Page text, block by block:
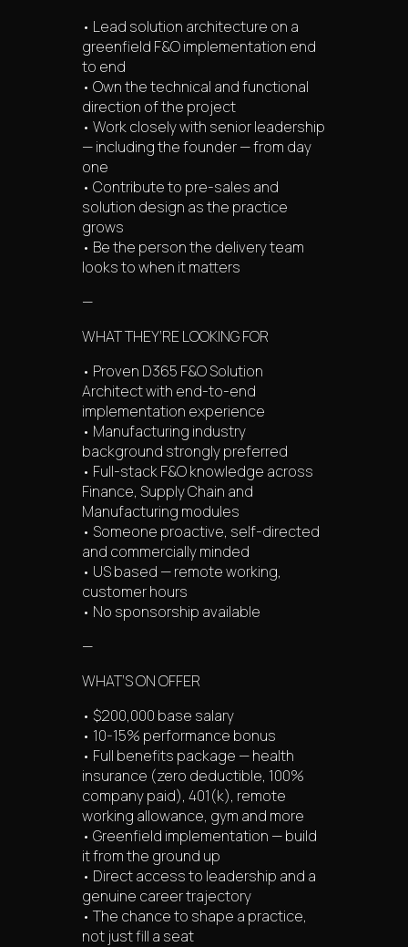
• Lead solution architecture on a
greenfield F&O implementation end
to end
• Own the technical and functional
direction of the project
• Work closely with senior leadership
— including the founder — from day
one
• Contribute to pre-sales and
solution design as the practice
grows
• Be the person the delivery team
looks to when it matters
—
WHAT THEY’RE LOOKING FOR
• Proven D365 F&O Solution
Architect with end-to-end
implementation experience
• Manufacturing industry
background strongly preferred
• Full-stack F&O knowledge across
Finance, Supply Chain and
Manufacturing modules
• Someone proactive, self-directed
and commercially minded
• US based — remote working,
customer hours
• No sponsorship available
—
WHAT’S ON OFFER
• $200,000 base salary
• 10-15% performance bonus
• Full benefits package — health
insurance (zero deductible, 100%
company paid), 401(k), remote
working allowance, gym and more
• Greenfield implementation — build
it from the ground up
• Direct access to leadership and a
genuine career trajectory
• The chance to shape a practice,
not just fill a seat